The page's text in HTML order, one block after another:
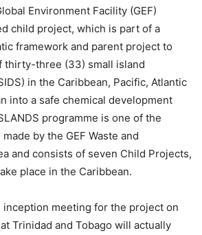
Environment Facility (GEF)
child project, which is part of a
framework and parent project to
thirty-three (33) small island
in the Caribbean, Pacific, Atlantic
into a safe chemical development
programme is one of the
by the GEF Waste and
and consists of seven Child Projects,
place in the Caribbean.
inception meeting for the project on
Trinidad and Tobago will actually